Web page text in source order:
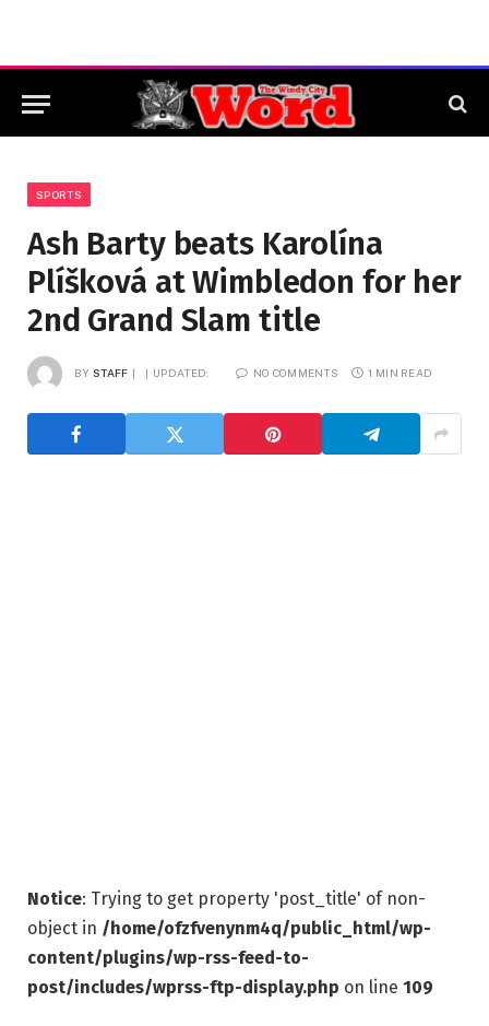
SPORTS
Ash Barty beats Karolína
Plíšková at Wimbledon for her
2nd Grand Slam title
BY STAFF UPDATED: NO COMMENTS 1 MIN READ
Notice: Trying to get property 'post_title' of non-
object in /home/ofzfvenynm4q/public_html/wp-
content/plugins/wp-rss-feed-to-
post/includes/wprss-ftp-display.php on line 109